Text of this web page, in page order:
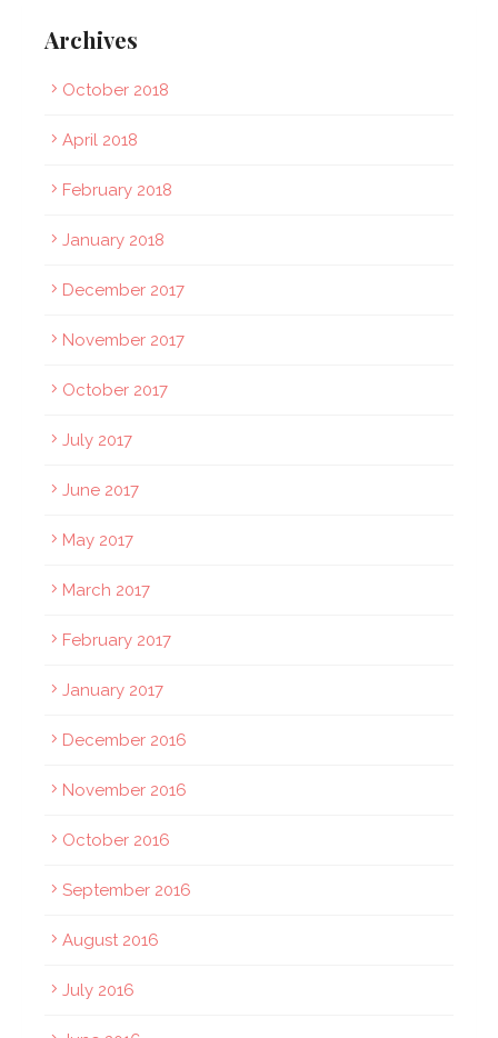
Archives
October 2018
April 2018
February 2018
January 2018
December 2017
November 2017
October 2017
July 2017
June 2017
May 2017
March 2017
February 2017
January 2017
December 2016
November 2016
October 2016
September 2016
August 2016
July 2016